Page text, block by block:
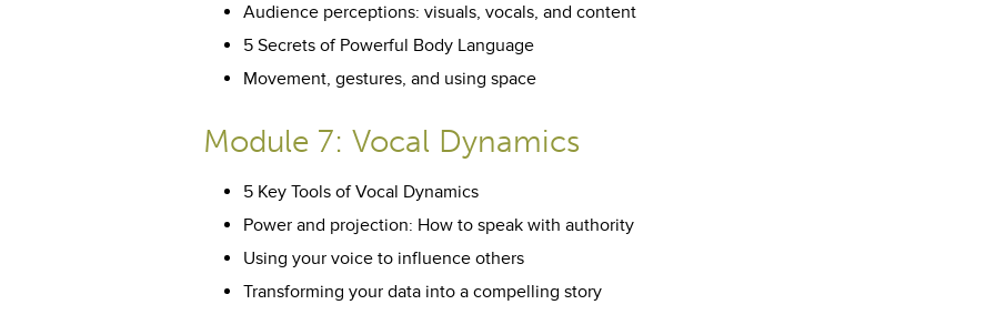
Audience perceptions: visuals, vocals, and content
5 Secrets of Powerful Body Language
Movement, gestures, and using space
Module 7: Vocal Dynamics
5 Key Tools of Vocal Dynamics
Power and projection: How to speak with authority
Using your voice to influence others
Transforming your data into a compelling story